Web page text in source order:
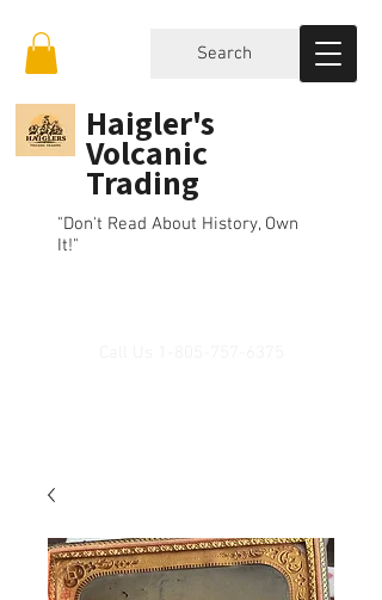
Haigler's
Volcanic
Trading
"Don't Read About History, Own
It!"
Search